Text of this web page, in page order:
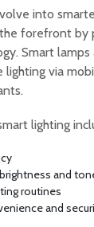
into
forefront by
Smart
lighting via
lighting
and
routines
and